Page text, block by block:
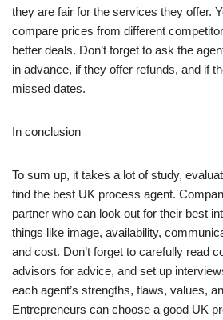
they are fair for the services they offer.
compare prices from different
better deals. Don’t forget to ask the
in advance, if they offer refunds, and if
missed dates.
In conclusion
To sum up, it takes a lot of study,
find the best UK process agent.
partner who can look out for their best
things like image, availability,
and cost. Don’t forget to carefully read
advisors for advice, and set up
each agent’s strengths, flaws, values,
Entrepreneurs can choose a good UK